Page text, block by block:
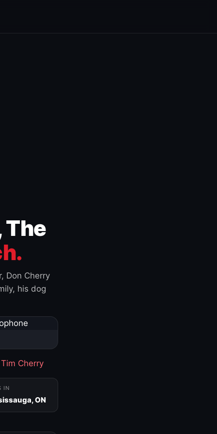
The
Don Cherry
his dog
Tim Cherry
IN
ON